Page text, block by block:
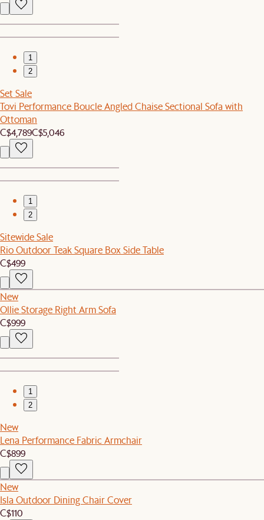
1
2
Set Sale
Tovi Performance Boucle Angled Chaise Sectional Sofa with
Ottoman
C$4,789C$5,046
1
2
Sitewide Sale
Rio Outdoor Teak Square Box Side Table
C$499
New
Ollie Storage Right Arm Sofa
C$999
1
2
New
Lena Performance Fabric Armchair
C$899
New
Isla Outdoor Dining Chair Cover
C$110